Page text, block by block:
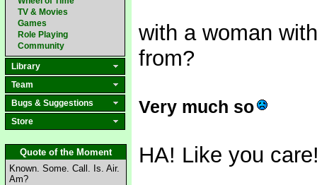
TV & Movies
Games
Role Playing
Community
Library
Team
Bugs & Suggestions
Store
Quote of the Moment
Known. Some. Call. Is. Air.
Am?
with a woman
from?
Very much so
HA! Like you